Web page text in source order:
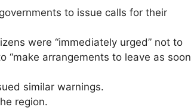
to issue calls for their
were “immediately urged” not to
arrangements to leave as soon
similar warnings.
region.